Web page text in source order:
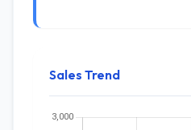
Sales Trend